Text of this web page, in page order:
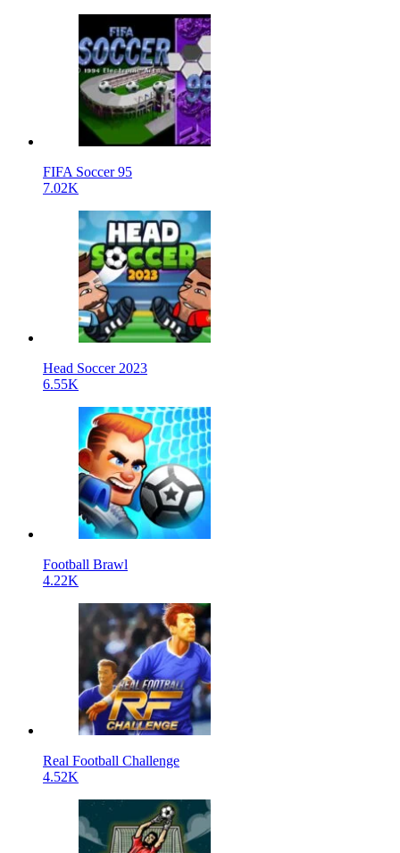
FIFA Soccer 95
7.02K
Head Soccer 2023
6.55K
Football Brawl
4.22K
Real Football Challenge
4.52K